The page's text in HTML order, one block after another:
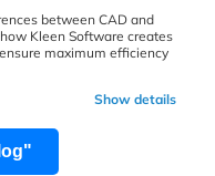
between CAD and
Kleen Software creates
maximum efficiency
Show details